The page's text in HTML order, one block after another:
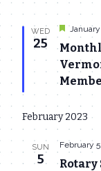
WED
25
January
February 2023
SUN
5 Rotary
February